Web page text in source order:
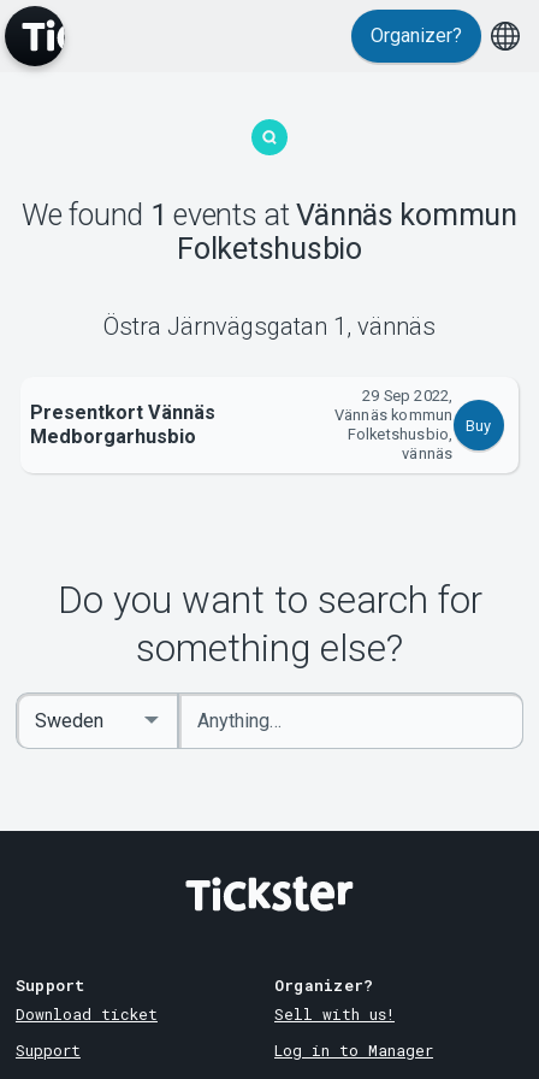
MyTickster
About Tickster
Organizer?
We found 1 events atVännäs kommun
Folketshusbio
Östra Järnvägsgatan 1 , vännäs
Presentkort Vännäs
Medborgarhusbio
29 Sep 2022,
Vännäs kommun
Folketshusbio,
vännäs
Buy
Do you want to search for
something else?
Enter
keywords
Select
Country
Support
Download ticket
Support
Organizer?
Sell with us!
Log in to Manager